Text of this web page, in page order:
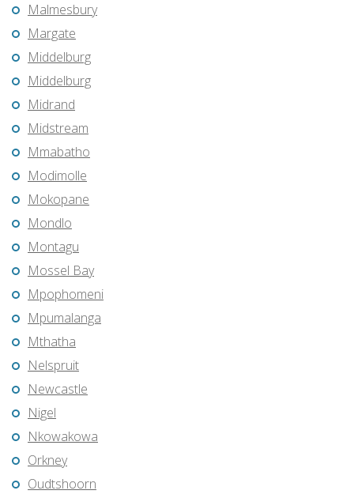
Malmesbury
Margate
Middelburg
Middelburg
Midrand
Midstream
Mmabatho
Modimolle
Mokopane
Mondlo
Montagu
Mossel Bay
Mpophomeni
Mpumalanga
Mthatha
Nelspruit
Newcastle
Nigel
Nkowakowa
Orkney
Oudtshoorn